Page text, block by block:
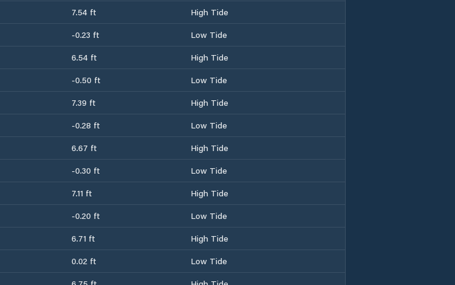
7.54 ft
High Tide
-0.23 ft
Low Tide
6.54 ft
High Tide
-0.50 ft
Low Tide
7.39 ft
High Tide
-0.28 ft
Low Tide
6.67 ft
High Tide
-0.30 ft
Low Tide
7.11 ft
High Tide
-0.20 ft
Low Tide
6.71 ft
High Tide
0.02 ft
Low Tide